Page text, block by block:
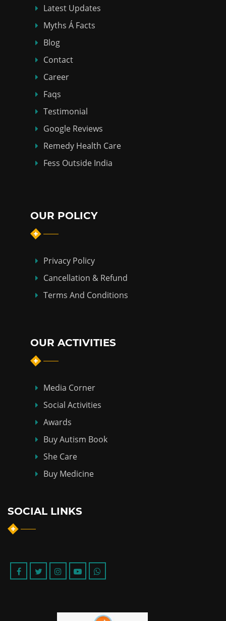
Latest Updates
Myths Á Facts
Blog
Contact
Career
Faqs
Testimonial
Google Reviews
Remedy Health Care
Fess Outside India
OUR POLICY
Privacy Policy
Cancellation & Refund
Terms And Conditions
OUR ACTIVITIES
Media Corner
Social Activities
Awards
Buy Autism Book
She Care
Buy Medicine
SOCIAL LINKS